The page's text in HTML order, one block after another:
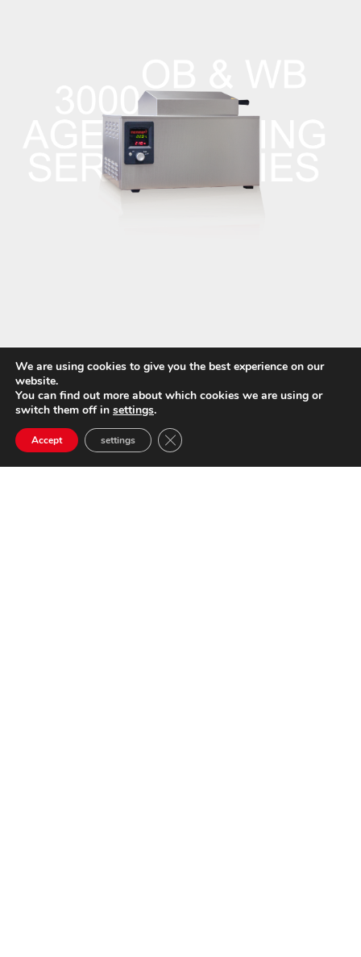
We are using cookies to give you the best experience on our
website.
You can find out more about which cookies we are using or
switch them off in settings.
Accept settings Close GDPR Cookie Banner